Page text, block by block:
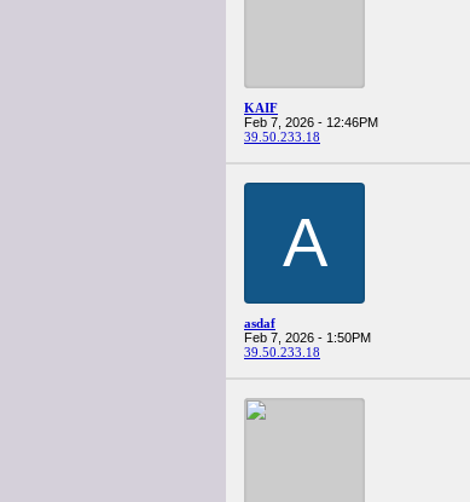
KAIF
Feb 7, 2026 - 12:46PM
39.50.233.18
A
asdaf
Feb 7, 2026 - 1:50PM
39.50.233.18